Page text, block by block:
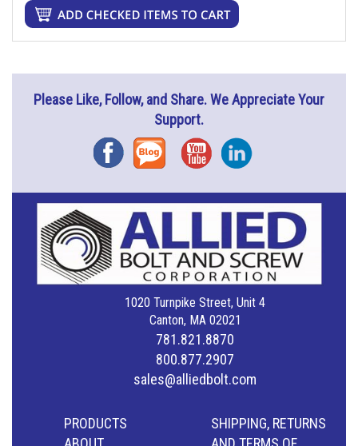
Please Like, Follow, and Share. We Appreciate Your
Support.
FacebookBlog YouTubeInstagram
1020 Turnpike Street, Unit 4
Canton, MA 02021
781.821.8870
800.877.2907
sales@alliedbolt.com
PRODUCTS
SHIPPING, RETURNS